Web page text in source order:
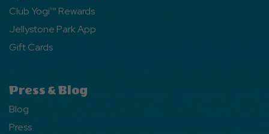
Club Yogi™ Rewards
Jellystone Park App
Gift Cards
Press & Blog
Blog
Press